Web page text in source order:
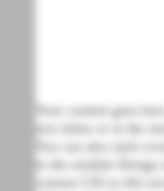
Your content goes
text inline or in the
You can also style
in the module Design
custom CSS to this